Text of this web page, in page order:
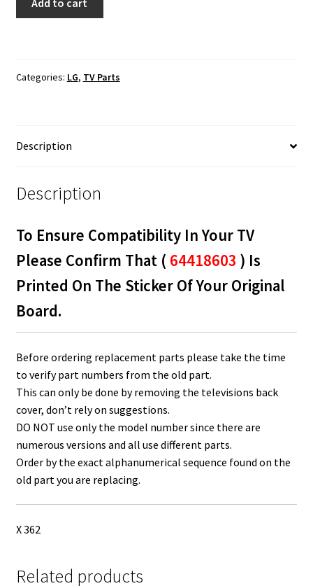
EBT64418603
Categories: LG, TV Parts
Description
Description
To Ensure Compatibility In Your TV
Please Confirm That ( 64418603 ) Is
Printed On The Sticker Of Your Original
Board.
Before ordering replacement parts please take the time
to verify part numbers from the old part.
This can only be done by removing the televisions back
cover, don’t rely on suggestions.
DO NOT use only the model number since there are
numerous versions and all use different parts.
Order by the exact alphanumerical sequence found on the
old part you are replacing.
X 362
Related products